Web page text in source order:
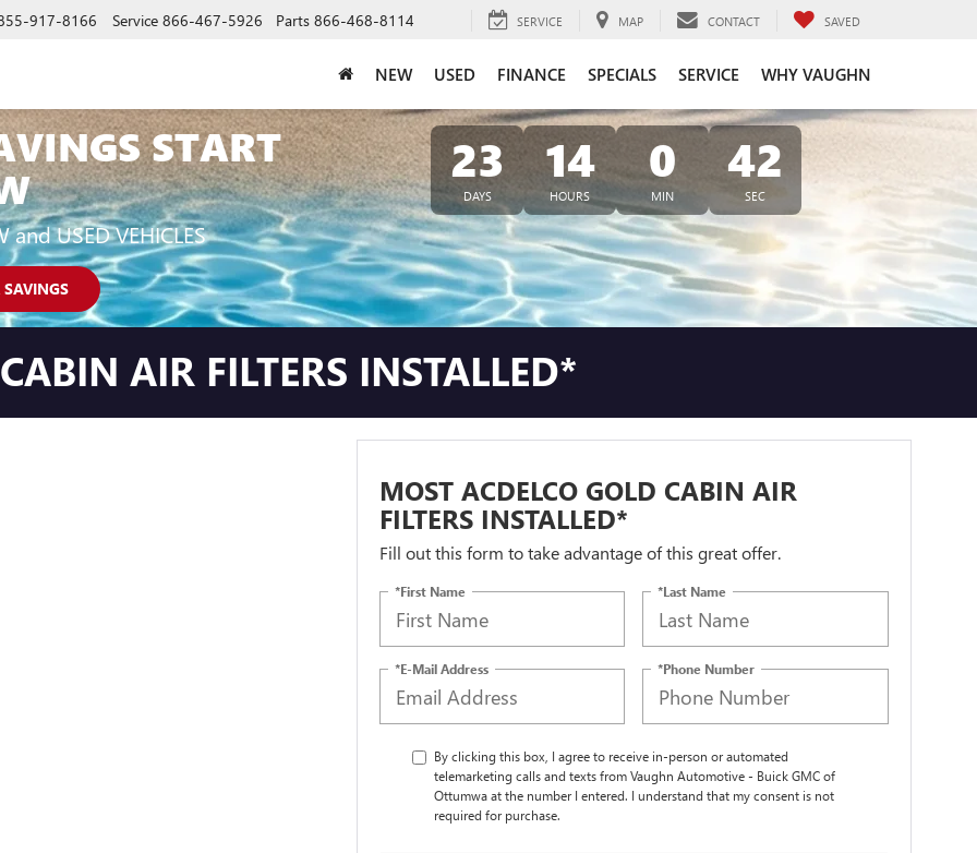
917-8166 Service 866-467-5926 Parts 866-468-8114 SERVICE MAP CONTACT SAVED
NEW USED FINANCE SPECIALS SERVICE WHY VAUGHN
START
and USED VEHICLES
23
DAYS
14
HOURS
0
MIN
40
SEC
AIR FILTERS INSTALLED*
MOST ACDELCO GOLD CABIN AIR
FILTERS INSTALLED*
Fill out this form to take advantage of this great offer.
*First Name *Last Name
*E-Mail Address *Phone Number
By clicking this box, I agree to receive in-person or automated
telemarketing calls and texts from Vaughn Automotive - Buick GMC of
Ottumwa at the number I entered. I understand that my consent is not
required for purchase.